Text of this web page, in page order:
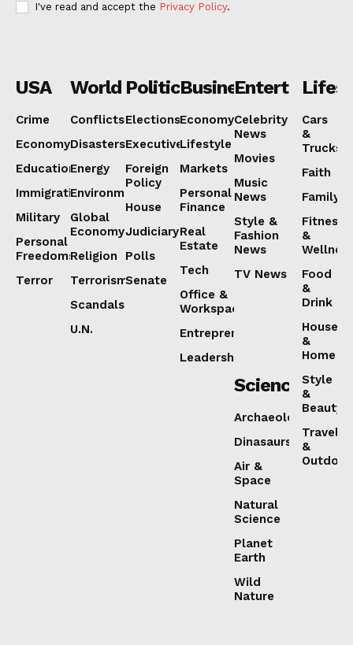
DIGITAL
SUBSCRIBE NOW
I've read and accept the Privacy Policy.
USA
Crime
Economy
Education
Immigration
Military
Personal
Freedoms
Terror
World
Conflicts
Disasters
Energy
Environment
Global
Economy
Religion
Terrorism
Scandals
U.N.
Politics
Elections
Executive
Foreign
Policy
House
Judiciary
Polls
Senate
Business
Economy
Lifestyle
Markets
Personal
Finance
Real
Estate
Tech
Office &
Workspaces
Entrepreneurship
Leadership
Celebrity
News
Movies
Music
News
Style &
Fashion
News
TV News
Cars
&
Trucks
Faith
Family
Fitness
&
Food
&
Drink
House
&
Home
Style
&
Beauty
Travel
&
Science
Archaeology
Dinasaurs
Air &
Space
Natural
Science
Planet
Earth
Wild
Nature